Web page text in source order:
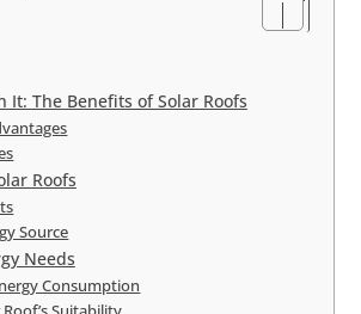
It: The Benefits of Solar Roofs
Roofs
Source
Needs
Consumption